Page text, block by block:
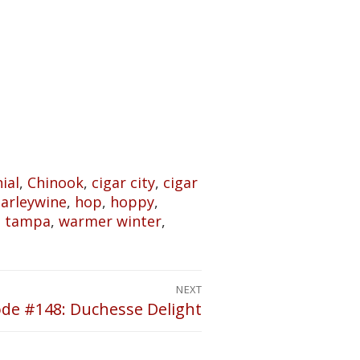
, Chinook, cigar city, cigar
, hop, hoppy,
tampa, warmer winter,
NEXT
#148: Duchesse Delight